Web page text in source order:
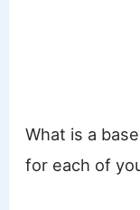
What is a
for each of